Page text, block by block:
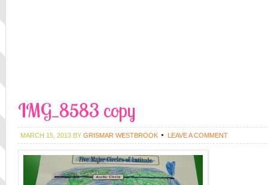
IMG_8583 copy
MARCH 15, 2013 BY GRISMAR WESTBROOK LEAVE A COMMENT